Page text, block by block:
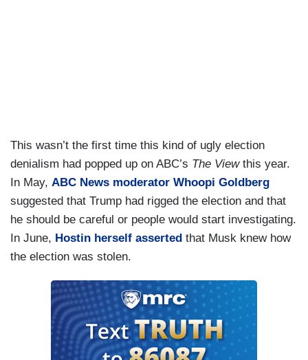
This wasn’t the first time this kind of ugly election
denialism had popped up on ABC’s The Viewthis year.
In May, ABC News moderator Whoopi Goldberg
suggested that Trump had rigged the election and that
he should be careful or people would start investigating.
In June, Hostin herself asserted that Musk knew how
the election was stolen.